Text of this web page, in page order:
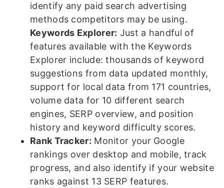
identify any paid search advertising
methods competitors may be using.
Keywords Explorer: Just a handful of
features available with the Keywords
Explorer include: thousands of keyword
suggestions from data updated monthly,
support for local data from 171 countries,
volume data for 10 different search
engines, SERP overview, and position
history and keyword difficulty scores.
Rank Tracker: Monitor your Google
rankings over desktop and mobile, track
progress, and also identify if your website
ranks against 13 SERP features.